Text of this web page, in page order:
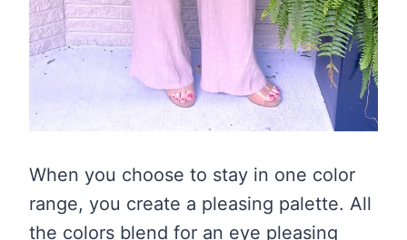
When you choose to stay in one color
range, you create a pleasing palette. All
the colors blend for an eye pleasing